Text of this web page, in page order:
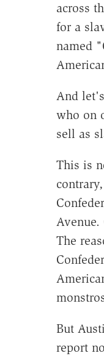
across
for a
named
And
who on
sell as
This is
Avenue.
The
But
report